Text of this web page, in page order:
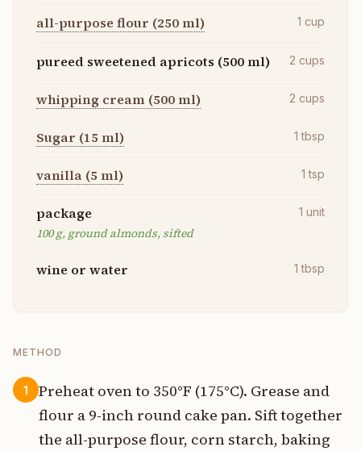
all-purpose flour (250 ml) 1 cup
pureed sweetened apricots (500 ml) 2 cups
whipping cream (500 ml) 2 cups
Sugar (15 ml) 1 tbsp
vanilla (5 ml) 1 tsp
package
100 g, ground almonds, sifted
1 unit
wine or water 1 tbsp
METHOD
1
Preheat oven to 350°F (175°C). Grease and
flour a 9-inch round cake pan. Sift together
the all-purpose flour, corn starch, baking